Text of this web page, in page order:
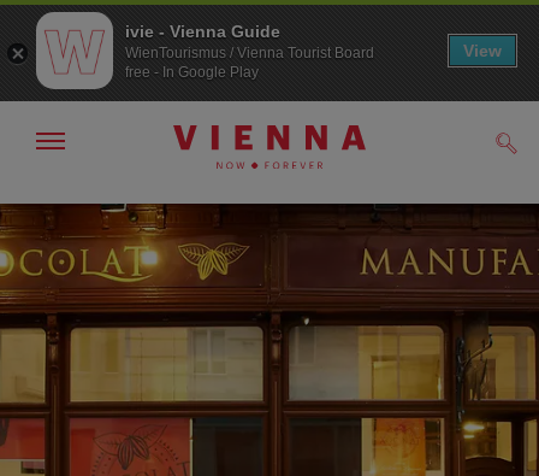
To
navigation
To
contents
Show/hide
ivie - Vienna Guide
WienTourismus / Vienna Tourist Board
free - In Google Play
View